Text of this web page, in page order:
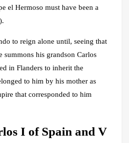
el Hermoso must have been a
to reign alone until, seeing that
summons his grandson Carlos
in Flanders to inherit the
to him by his mother as
that corresponded to him
I of Spain and V